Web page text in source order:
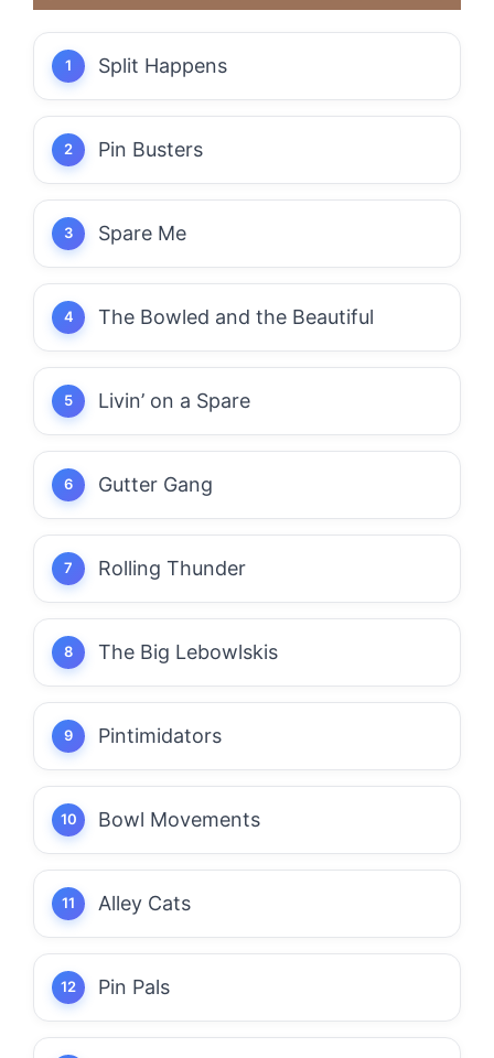
Split Happens
Pin Busters
Spare Me
The Bowled and the Beautiful
Livin’ on a Spare
Gutter Gang
Rolling Thunder
The Big Lebowlskis
Pintimidators
Bowl Movements
Alley Cats
Pin Pals